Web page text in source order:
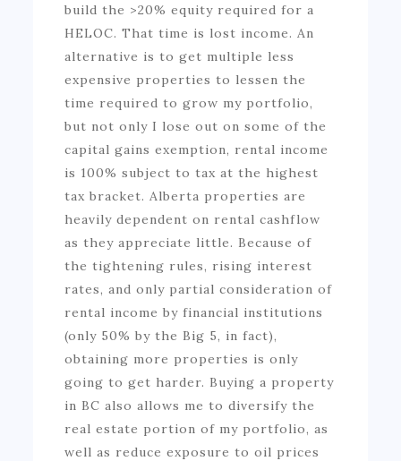
build the >20% equity required for a
HELOC. That time is lost income. An
alternative is to get multiple less
expensive properties to lessen the
time required to grow my portfolio,
but not only I lose out on some of the
capital gains exemption, rental income
is 100% subject to tax at the highest
tax bracket. Alberta properties are
heavily dependent on rental cashflow
as they appreciate little. Because of
the tightening rules, rising interest
rates, and only partial consideration of
rental income by financial institutions
(only 50% by the Big 5, in fact),
obtaining more properties is only
going to get harder. Buying a property
in BC also allows me to diversify the
real estate portion of my portfolio, as
well as reduce exposure to oil prices